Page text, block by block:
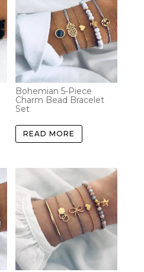
Bohemian 5-Piece
Charm Bead Bracelet
Set
READ MORE